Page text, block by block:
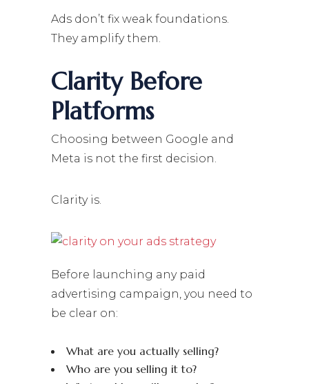
Ads don’t fix weak foundations.
They amplify them.
Clarity Before
Platforms
Choosing between Google and
Meta is not the first decision.
Clarity is.
Before launching any paid
advertising campaign, you need to
be clear on:
What are you actually selling?
Who are you selling it to?